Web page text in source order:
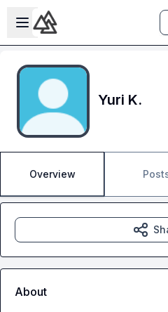
Skip to main content
Open sidebar
Yuri K.
Overview
About